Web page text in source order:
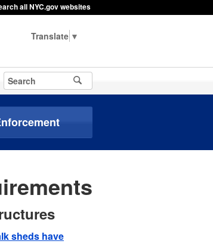
all NYC.gov websites
▼
sheds have